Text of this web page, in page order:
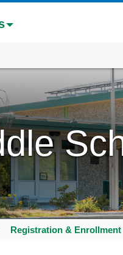
Registration & Enrollment